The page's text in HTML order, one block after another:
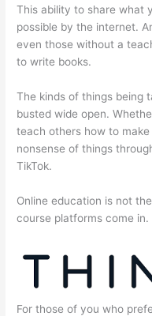
This ability to share what
possible by the internet.
even those without a
to write books.
The kinds of things being
busted wide open.
teach others how to
nonsense of things
TikTok.
Online education is not
course platforms come in.
For those of you who